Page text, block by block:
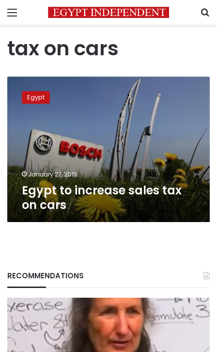
Menu
tax on cars
increaseEgypt
January 27, 2015
Egypt to increase sales tax
on cars
RECOMMENDATIONS